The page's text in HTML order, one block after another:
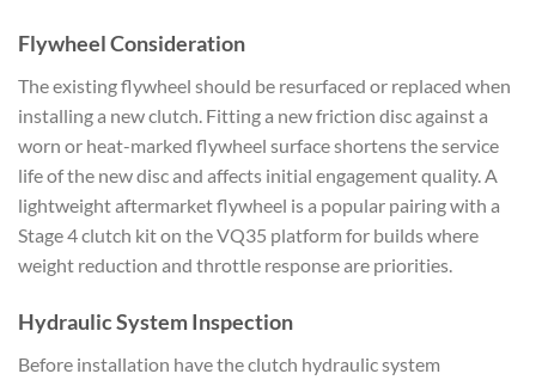
Flywheel Consideration
The existing flywheel should be resurfaced or replaced when
installing a new clutch. Fitting a new friction disc against a
worn or heat-marked flywheel surface shortens the service
life of the new disc and affects initial engagement quality. A
lightweight aftermarket flywheel is a popular pairing with a
Stage 4 clutch kit on the VQ35 platform for builds where
weight reduction and throttle response are priorities.
Hydraulic System Inspection
Before installation have the clutch hydraulic system